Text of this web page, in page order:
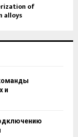
of
alloys
и